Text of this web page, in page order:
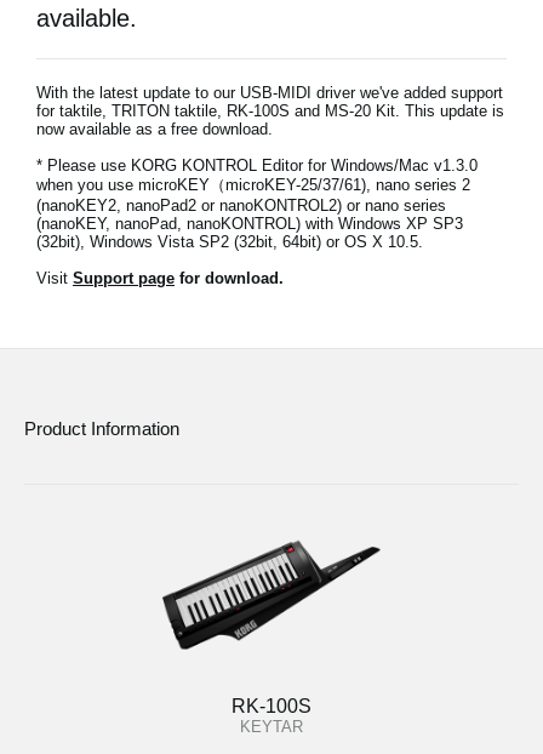
News
Location
About KORG
available.
With the latest update to our USB-MIDI driver we've added support
for taktile, TRITON taktile, RK-100S and MS-20 Kit. This update is
now available as a free download.
* Please use KORG KONTROL Editor for Windows/Mac v1.3.0
when you use microKEY（microKEY-25/37/61), nano series 2
(nanoKEY2, nanoPad2 or nanoKONTROL2) or nano series
(nanoKEY, nanoPad, nanoKONTROL) with Windows XP SP3
(32bit), Windows Vista SP2 (32bit, 64bit) or OS X 10.5.
Visit Support page for download.
Product Information
RK-100S
KEYTAR